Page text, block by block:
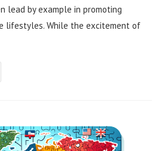
lead by example in promoting
lifestyles. While the excitement of